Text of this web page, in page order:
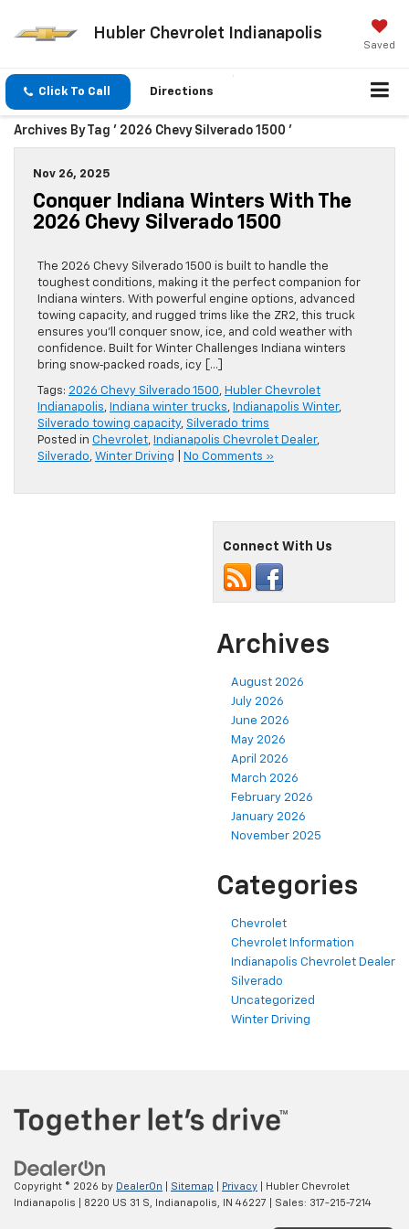
Hubler Chevrolet Indianapolis
Saved
Click To Call Directions
Archives By Tag ' 2026 Chevy Silverado 1500 '
Nov 26, 2025
Conquer Indiana Winters With The
2026 Chevy Silverado 1500
The 2026 Chevy Silverado 1500 is built to handle the
toughest conditions, making it the perfect companion for
Indiana winters. With powerful engine options, advanced
towing capacity, and rugged trims like the ZR2, this truck
ensures you’ll conquer snow, ice, and cold weather with
confidence. Built for Winter Challenges Indiana winters
bring snow‑packed roads, icy […]
Tags: 2026 Chevy Silverado 1500, Hubler Chevrolet
Indianapolis, Indiana winter trucks, Indianapolis Winter,
Silverado towing capacity, Silverado trims
Posted in Chevrolet, Indianapolis Chevrolet Dealer,
Silverado, Winter Driving No Comments »
Connect With Us
Archives
August 2026
July 2026
June 2026
May 2026
April 2026
March 2026
February 2026
January 2026
November 2025
Categories
Chevrolet
Chevrolet Information
Indianapolis Chevrolet Dealer
Silverado
Uncategorized
Winter Driving
Copyright © 2026 by DealerOn Sitemap Privacy | Hubler Chevrolet
Indianapolis
8220 US 31 S, Indianapolis, IN 46227 | Sales: 317-215-7214